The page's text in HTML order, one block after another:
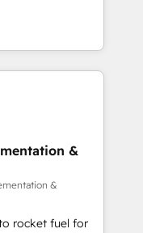
Hubs. -
and
to work...
and team
Pipedrive,
for
across Sales
Hub and
and ISO
standard •
built on
&
&
rocket fuel for